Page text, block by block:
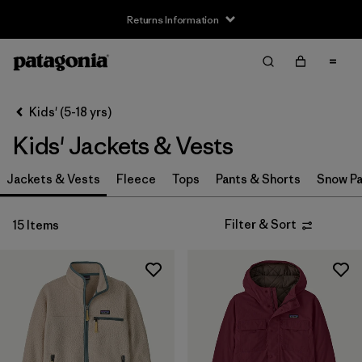
Returns Information
Filter by
Size
S (14)
M (15)
XL (14)
XXL
Kids' (5-18 yrs)
Kids' Jackets & Vests
Jackets & Vests Fleece Tops Pants & Shorts Snow
15 Items Filter & Sort